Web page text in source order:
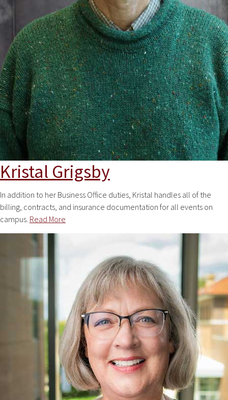
Kristal Grigsby
In addition to her Business Office duties, Kristal handles all of the
billing, contracts, and insurance documentation for all events on
campus. Read More